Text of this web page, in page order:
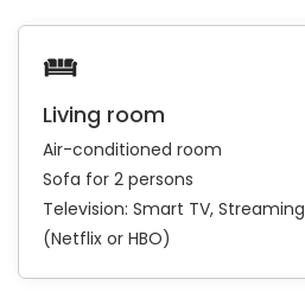
Living room
Air-conditioned room
Sofa for 2 persons
Television: Smart TV Streaming
(Netflix or HBO)